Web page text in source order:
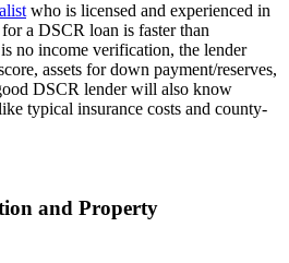
who is licensed and experienced in
a DSCR loan is faster than
no income verification, the lender
assets for down payment/reserves,
DSCR lender will also know
typical insurance costs and county-
and Property